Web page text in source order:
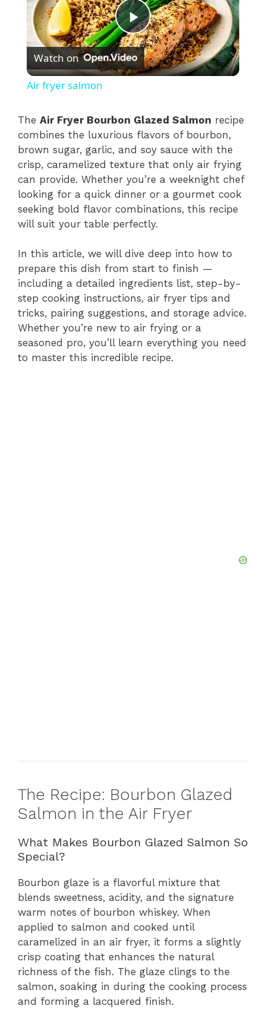
P
l
y
V
i
d
e
o
Watch on
Air fryer salmon
The Air Fryer Bourbon Glazed Salmon recipe
combines the luxurious flavors of bourbon,
brown sugar, garlic, and soy sauce with the
crisp, caramelized texture that only air frying
can provide. Whether you’re a weeknight chef
looking for a quick dinner or a gourmet cook
seeking bold flavor combinations, this recipe
will suit your table perfectly.
In this article, we will dive deep into how to
prepare this dish from start to finish —
including a detailed ingredients list, step-by-
step cooking instructions, air fryer tips and
tricks, pairing suggestions, and storage advice.
Whether you’re new to air frying or a
seasoned pro, you’ll learn everything you need
to master this incredible recipe.
The Recipe: Bourbon Glazed
Salmon in the Air Fryer
What Makes Bourbon Glazed Salmon So
Special?
Bourbon glaze is a flavorful mixture that
blends sweetness, acidity, and the signature
warm notes of bourbon whiskey. When
applied to salmon and cooked until
caramelized in an air fryer, it forms a slightly
crisp coating that enhances the natural
richness of the fish. The glaze clings to the
salmon, soaking in during the cooking process
and forming a lacquered finish.